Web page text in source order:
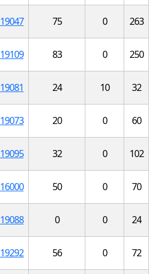
19047 75 0 263
19109 83 0 250
19081 24 10 32
19073 20 0 60
19095 32 0 102
16000 50 0 70
19088 0 0 24
19292 56 0 72